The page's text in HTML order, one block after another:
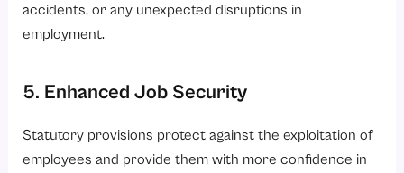
accidents, or any unexpected disruptions in
employment.
5. Enhanced Job Security
Statutory provisions protect against the exploitation of
employees and provide them with more confidence in